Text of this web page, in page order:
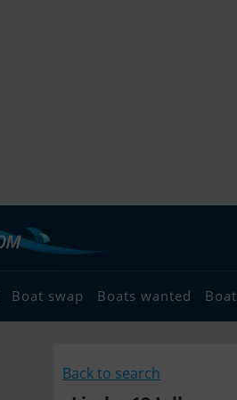
Boat swap Boats wanted
Back to search